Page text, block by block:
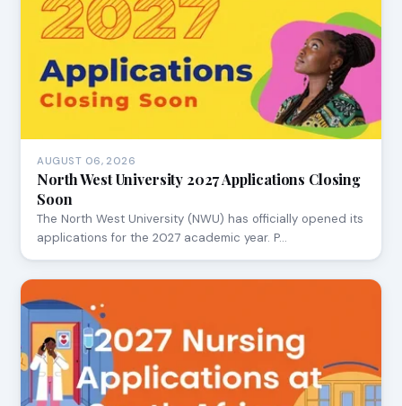
AUGUST 06, 2026
North West University 2027 Applications Closing
Soon
The North West University (NWU) has officially opened its
applications for the 2027 academic year. P…